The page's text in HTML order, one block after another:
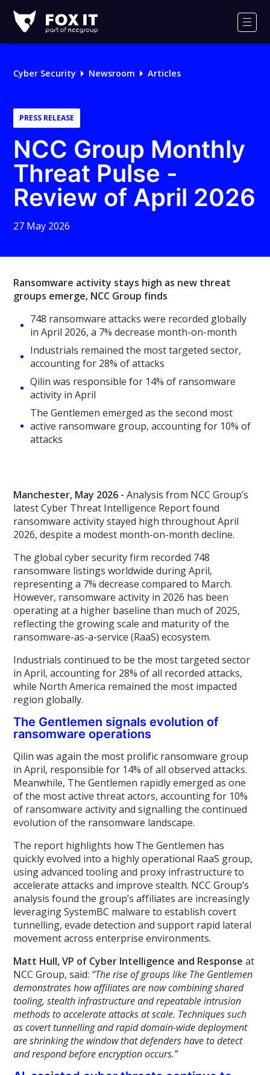
IT
Logo
Cyber Security Newsroom Articles
PRESS RELEASE
NCC Group Monthly
Threat Pulse -
Review of April 2026
27 May 2026
Ransomware activity stays high as new threat
groups emerge, NCC Group finds
748 ransomware attacks were recorded globally
in April 2026, a 7% decrease month-on-month
Industrials remained the most targeted sector,
accounting for 28% of attacks
Qilin was responsible for 14% of ransomware
activity in April
The Gentlemen emerged as the second most
active ransomware group, accounting for 10% of
attacks
Manchester, May 2026 - Analysis from NCC Group’s
latest Cyber Threat Intelligence Report found
ransomware activity stayed high throughout April
2026, despite a modest month-on-month decline.
The global cyber security firm recorded 748
ransomware listings worldwide during April,
representing a 7% decrease compared to March.
However, ransomware activity in 2026 has been
operating at a higher baseline than much of 2025,
reflecting the growing scale and maturity of the
ransomware-as-a-service (RaaS) ecosystem.
Industrials continued to be the most targeted sector
in April, accounting for 28% of all recorded attacks,
while North America remained the most impacted
region globally.
The Gentlemen signals evolution of
ransomware operations
Qilin was again the most prolific ransomware group
in April, responsible for 14% of all observed attacks.
Meanwhile, The Gentlemen rapidly emerged as one
of the most active threat actors, accounting for 10%
of ransomware activity and signalling the continued
evolution of the ransomware landscape.
The report highlights how The Gentlemen has
quickly evolved into a highly operational RaaS group,
using advanced tooling and proxy infrastructure to
accelerate attacks and improve stealth. NCC Group’s
analysis found the group’s affiliates are increasingly
leveraging SystemBC malware to establish covert
tunnelling, evade detection and support rapid lateral
movement across enterprise environments.
Matt Hull, VP of Cyber Intelligence and Response at
NCC Group, said: “The rise of groups like The Gentlemen
demonstrates how affiliates are now combining shared
tooling, stealth infrastructure and repeatable intrusion
methods to accelerate attacks at scale. Techniques such
as covert tunnelling and rapid domain-wide deployment
are shrinking the window that defenders have to detect
and respond before encryption occurs.”